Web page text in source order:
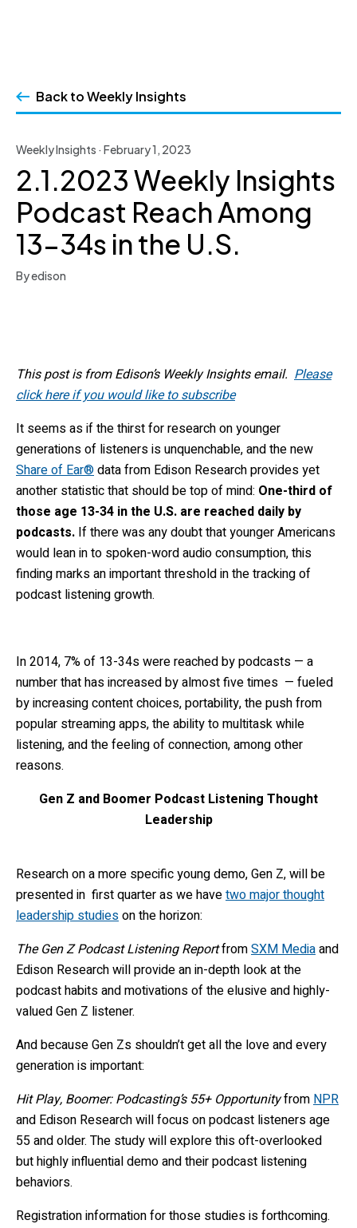
contentBack to Weekly Insights
Weekly Insights · February 1, 2023
2.1.2023 Weekly Insights
Podcast Reach Among
13-34s in the U.S.
By edison
This post is from Edison’s Weekly Insights email. Please
click here if you would like to subscribe
It seems as if the thirst for research on younger
generations of listeners is unquenchable, and the new
Share of Ear®data from Edison Research provides yet
another statistic that should be top of mind: One-third of
those age 13-34 in the U.S. are reached daily by
podcasts. If there was any doubt that younger Americans
would lean in to spoken-word audio consumption, this
finding marks an important threshold in the tracking of
podcast listening growth.
In 2014, 7% of 13-34s were reached by podcasts — a
number that has increased by almost five times — fueled
by increasing content choices, portability, the push from
popular streaming apps, the ability to multitask while
listening, and the feeling of connection, among other
reasons.
Gen Z and Boomer Podcast Listening Thought
Leadership
Research on a more specific young demo, Gen Z, will be
presented in first quarter as wehavetwo major thought
leadership studieson the horizon:
The Gen Z Podcast Listening ReportfromSXM Mediaand
Edison Research will provide an in-depth look at the
podcast habits and motivations of the elusive and highly-
valued Gen Z listener.
And because Gen Zs shouldn’t get all the love and every
generation is important:
Hit Play, Boomer: Podcasting’s 55+ OpportunityfromNPR
and Edison Research will focus on podcast listeners age
55 and older. The study will explore this oft-overlooked
but highly influential demo and their podcast listening
behaviors.
Registration information for those studies is forthcoming.